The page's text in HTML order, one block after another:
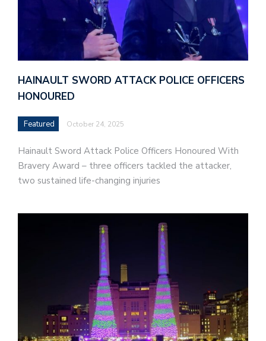
HAINAULT SWORD ATTACK POLICE OFFICERS
HONOURED
Featured October 24, 2025
Hainault Sword Attack Police Officers Honoured With
Bravery Award – three officers tackled the attacker,
two sustained life-changing injuries